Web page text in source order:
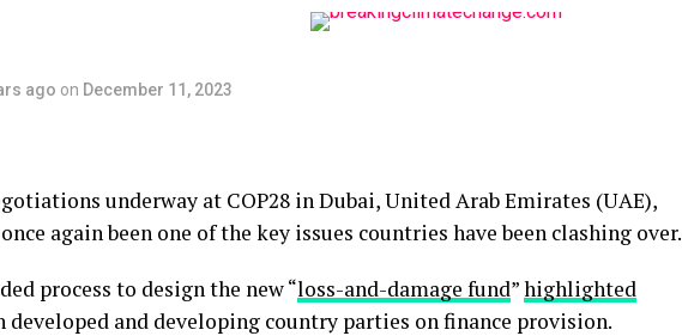
ago on December 11, 2023
underway at COP28 in Dubai, United Arab Emirates (UAE),
again been one of the key issues countries have been clashing over.
process to design the new “loss-and-damage fund”highlighted
developed and developing country parties on finance provision.